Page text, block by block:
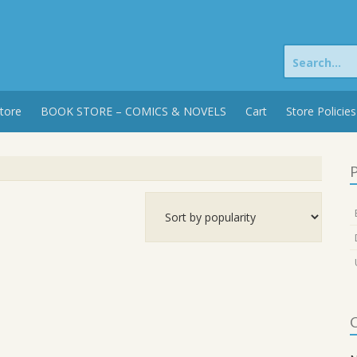
Search
for:
BOOK STORE – COMICS & NOVELS Cart Store Policies